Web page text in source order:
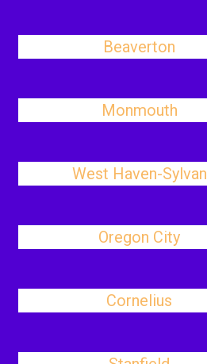
Beaverton
Monmouth
West Haven-Sylvan
Oregon City
Cornelius